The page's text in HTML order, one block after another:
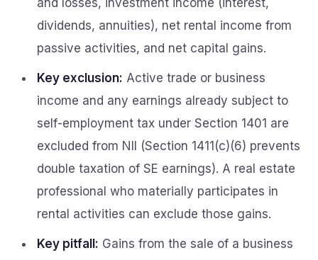
and losses, investment income (interest,
dividends, annuities), net rental income from
passive activities, and net capital gains.
Key exclusion: Active trade or business
income and any earnings already subject to
self-employment tax under Section 1401 are
excluded from NII (Section 1411(c)(6) prevents
double taxation of SE earnings). A real estate
professional who materially participates in
rental activities can exclude those gains.
Key pitfall: Gains from the sale of a business